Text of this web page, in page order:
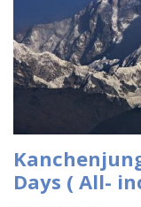
Days ( All-